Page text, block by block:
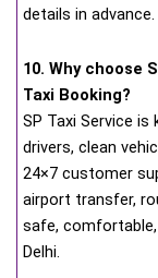
details in advance.
10. Why choose
Taxi Booking?
SP Taxi Service
drivers, clean
24×7 customer
airport transfer,
safe,
Delhi.